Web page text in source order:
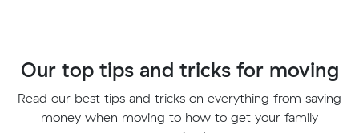
Our top tips and tricks for moving
Read our best tips and tricks on everything from saving
money when moving to how to get your family